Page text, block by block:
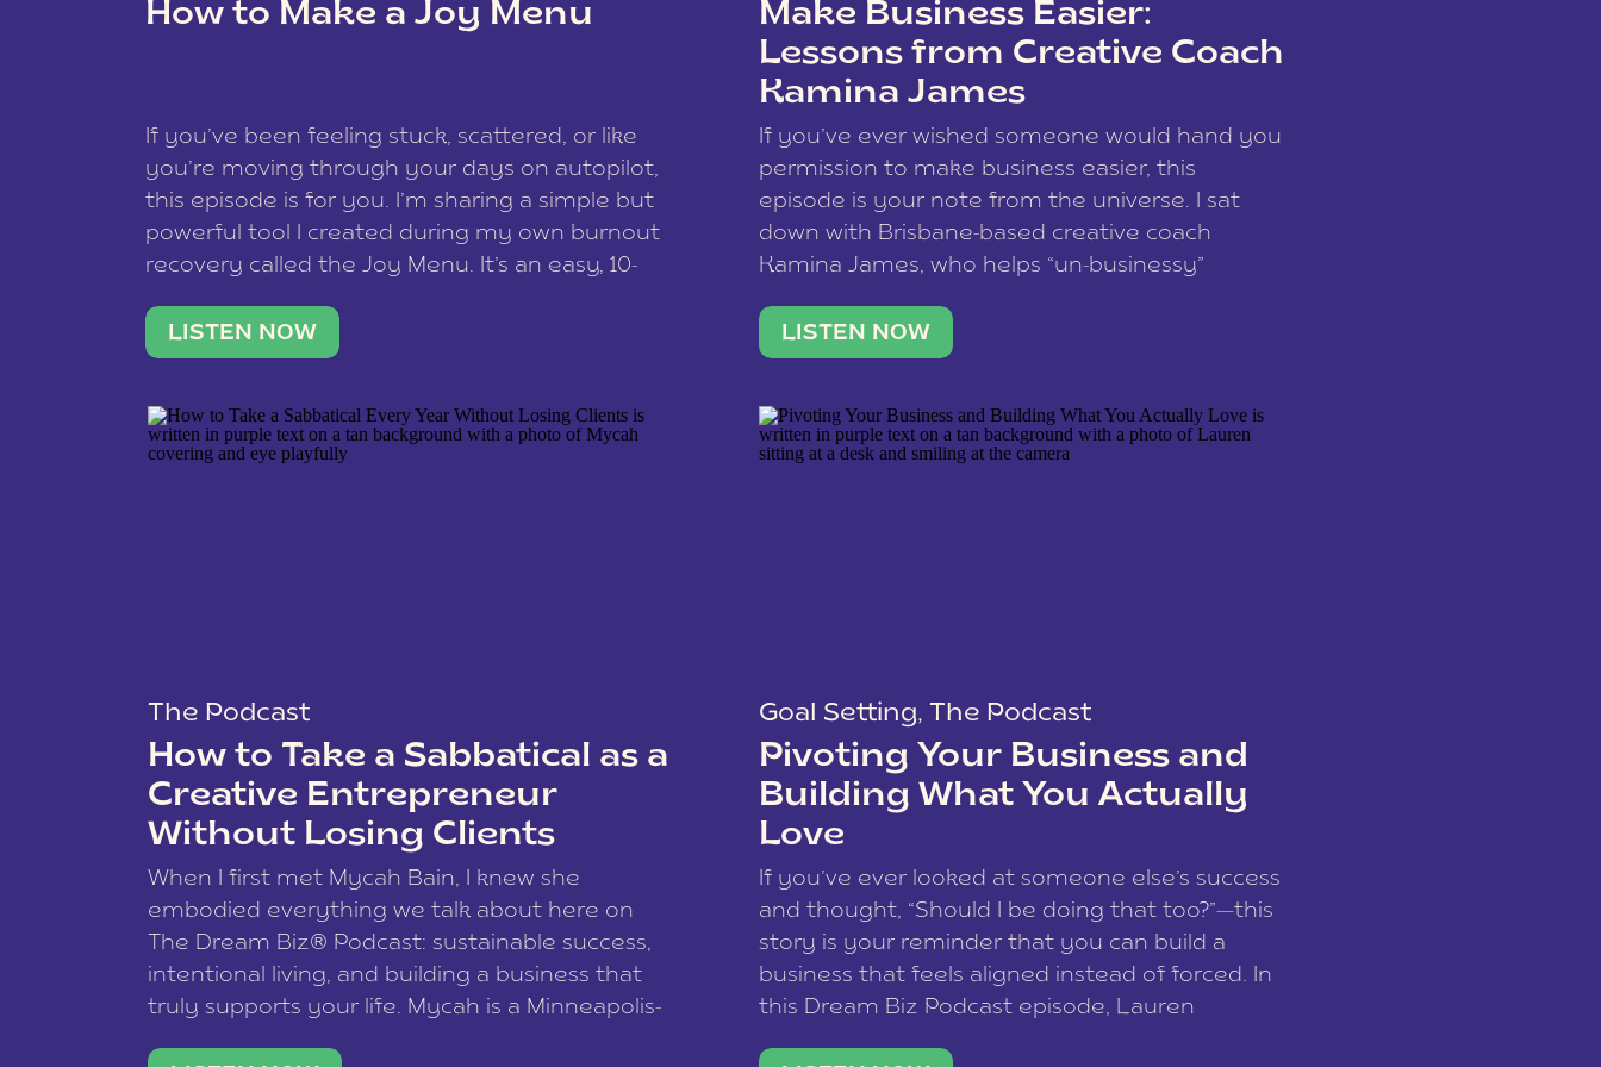
data is processed.
How to Make a Joy Menu
If you’ve been feeling stuck, scattered, or like
you’re moving through your days on autopilot,
this episode is for you. I’m sharing a simple but
powerful tool I created during my own burnout
recovery called the Joy Menu. It’s an easy, 10-
what lights you up, reset your nervous […]
LISTEN NOW
Make Business Easier:
Lessons from Creative Coach
Kamina James
If you’ve ever wished someone would hand you
permission to make business easier, this
episode is your note from the universe. I sat
down with Brisbane-based creative coach
Kamina James, who helps “un-businessy”
stable income stream, and stop being beholden
to a nine-to-five. She and her writer husband […]
LISTEN NOW
The Podcast
How to Take a Sabbatical as a
Creative Entrepreneur
Without Losing Clients
When I first met Mycah Bain, I knew she
embodied everything we talk about here on
The Dream Biz® Podcast: sustainable success,
intentional living, and building a business that
truly supports your life. Mycah is a Minneapolis-
Goal Setting, The Podcast
Pivoting Your Business and
Building What You Actually
Love
If you’ve ever looked at someone else’s success
and thought, “Should I be doing that too?”—this
story is your reminder that you can build a
business that feels aligned instead of forced. In
this Dream Biz Podcast episode, Lauren